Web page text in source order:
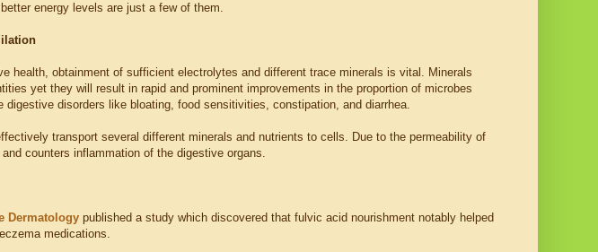
energy levels are just a few of them.
health, obtainment of sufficient electrolytes and different trace minerals is vital. Minerals
yet they will result in rapid and prominent improvements in the proportion of microbes
digestive disorders like bloating, food sensitivities, constipation, and diarrhea.
transport several different minerals and nutrients to cells. Due to the permeability of
counters inflammation of the digestive organs.
Dermatology published a study which discovered that fulvic acid nourishment notably helped
medications.